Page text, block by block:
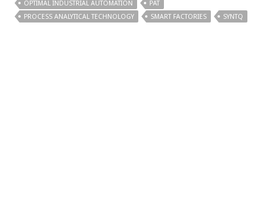
OPTIMAL INDUSTRIAL AUTOMATION
PAT
PROCESS ANALYTICAL TECHNOLOGY
SMART FACTORIES SYNTQ